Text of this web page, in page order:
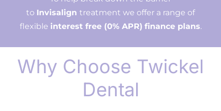
to Invisalign treatment we offer a range of
flexible interest free (0% APR) finance plans.
Why Choose Twickel
Dental